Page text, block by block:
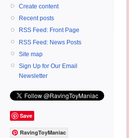
Create content
Recent posts
RSS Feed: Front Page
RSS Feed: News Posts
Site map
Sign Up for Our Email
Newsletter
Save
RavingToyManiac